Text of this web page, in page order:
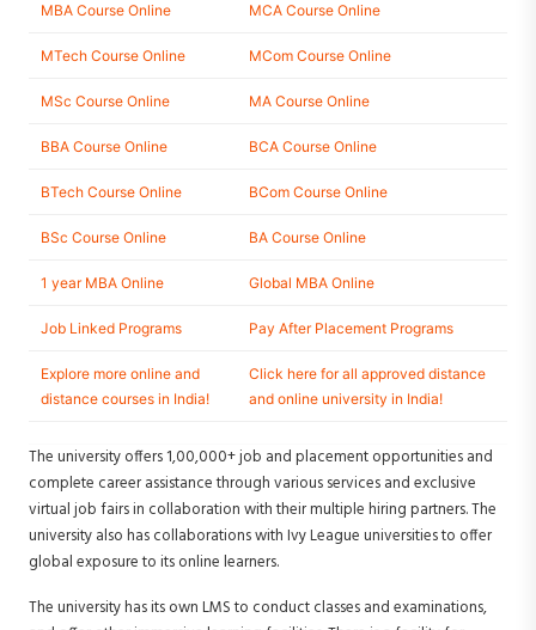
MBA Course Online MCA Course Online
MTech Course Online MCom Course Online
MSc Course Online MA Course Online
BBA Course Online BCA Course Online
BTech Course Online BCom Course Online
BSc Course Online BA Course Online
1 year MBA Online Global MBA Online
Job Linked Programs Pay After Placement Programs
Explore more online and
distance courses in India!
Click here for all approved distance
and online university in India!
The university offers 1,00,000+ job and placement opportunities and
complete career assistance through various services and exclusive
virtual job fairs in collaboration with their multiple hiring partners. The
university also has collaborations with Ivy League universities to offer
global exposure to its online learners.
The university has its own LMS to conduct classes and examinations,